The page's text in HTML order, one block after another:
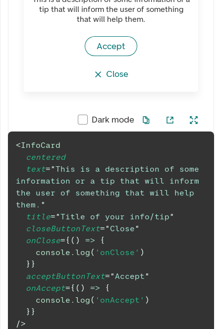
tip that will inform the user of something
that will help them.
Accept
Close
Dark mode
<InfoCard
centered
text="This is a description of some
information or a tip that will inform
the user of something that will help
them. "
title="Title of your info/tip"
closeButtonText=" Close"
onClose={ ( ) =>
{
console . log( 'onClose' )
} }
acceptButtonText="Accept"
onAccept={ ( ) =>
{
console . log( 'onAccept' )
} }
/>